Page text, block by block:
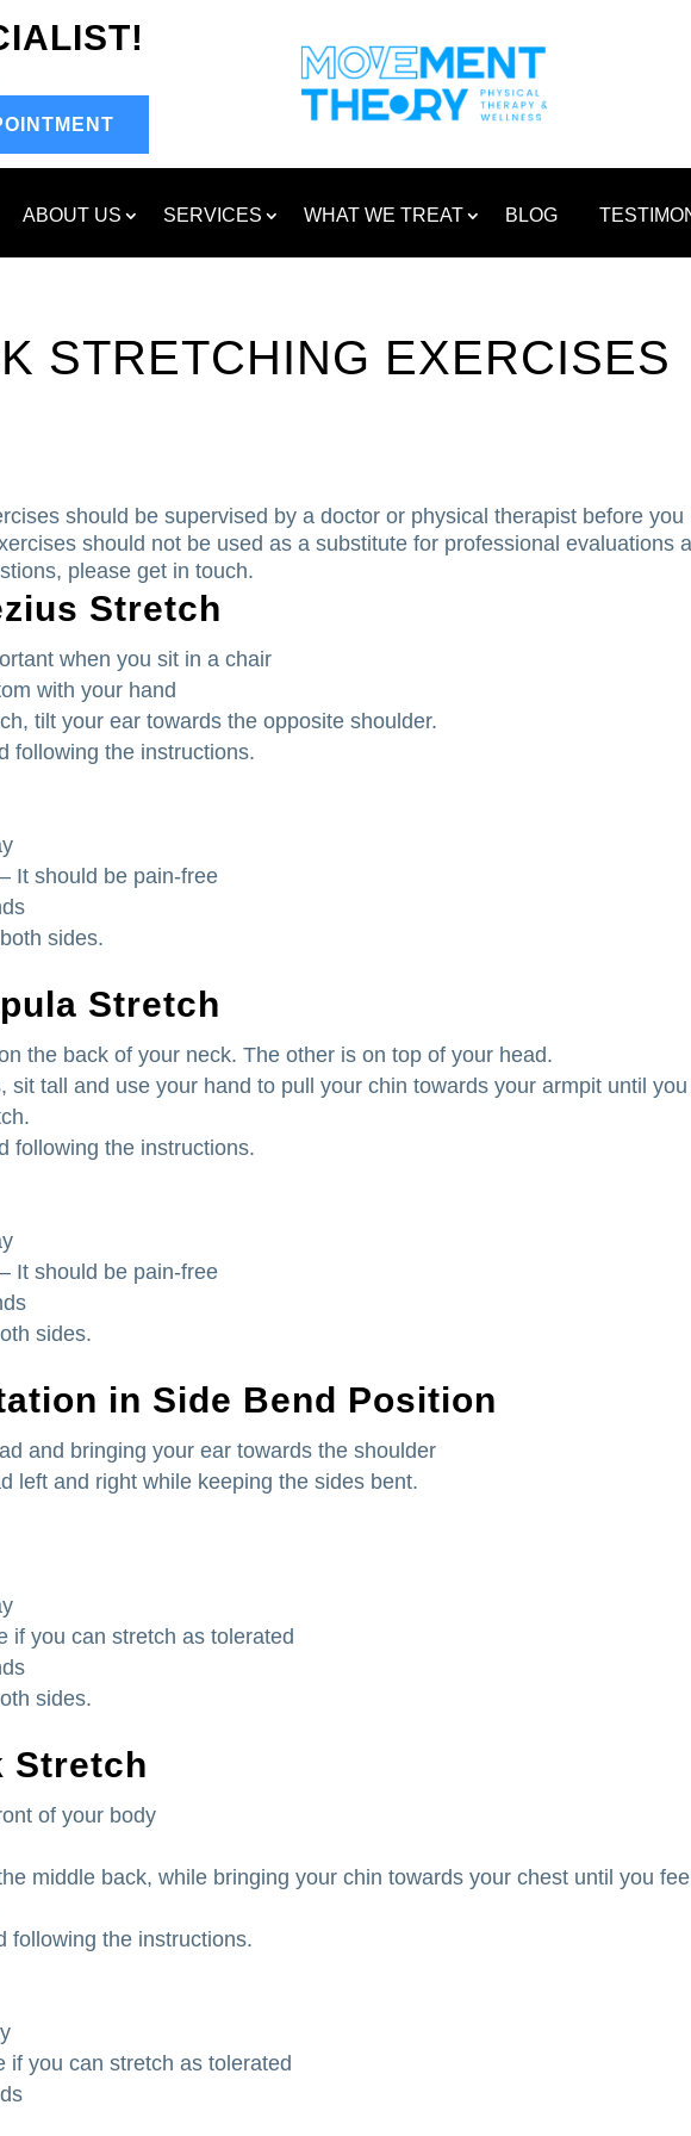
ABOUT US SERVICES WHAT WE TREAT BLOG
STRETCHING EXERCISES
should be supervised by a doctor or physical therapist before you
should not be used as a substitute for professional evaluations
please get in touch.
Stretch
when you sit in a chair
with your hand
tilt your ear towards the opposite shoulder.
following the instructions.
It should be pain-free
sides.
Stretch
the back of your neck. The other is on top of your head.
sit tall and use your hand to pull your chin towards your armpit until you
following the instructions.
It should be pain-free
sides.
in Side Bend Position
and bringing your ear towards the shoulder
left and right while keeping the sides bent.
if you can stretch as tolerated
sides.
Stretch
of your body
middle back, while bringing your chin towards your chest until you
following the instructions.
if you can stretch as tolerated